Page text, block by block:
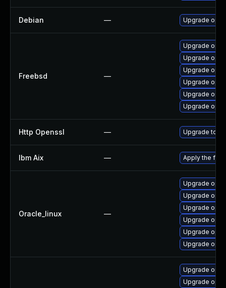
Debian — Upgrade
Freebsd —
Upgrade
Upgrade
Upgrade
Upgrade
Upgrade
Upgrade
Http Openssl — Upgrade to
Ibm Aix — Apply the fix
Oracle_linux —
Upgrade
Upgrade
Upgrade
Upgrade
Upgrade
Upgrade
Upgrade
Upgrade